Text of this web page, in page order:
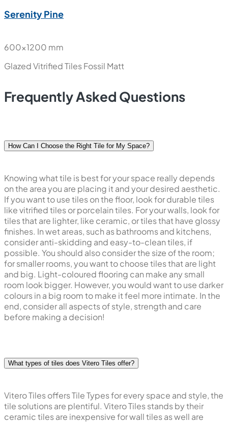
Serenity Pine
600x1200 mm
Glazed Vitrified TilesFossil Matt
Frequently Asked Questions
How Can I Choose the Right Tile for My Space?
Knowing what tile is best for your space really depends
on the area you are placing it and your desired aesthetic.
If you want to use tiles on the floor, look for durable tiles
like vitrified tiles or porcelain tiles. For your walls, look for
tiles that are lighter, like ceramic, or tiles that have glossy
finishes. In wet areas, such as bathrooms and kitchens,
consider anti-skidding and easy-to-clean tiles, if
possible. You should also consider the size of the room;
for smaller rooms, you want to choose tiles that are light
and big. Light-coloured flooring can make any small
room look bigger. However, you would want to use darker
colours in a big room to make it feel more intimate. In the
end, consider all aspects of style, strength and care
before making a decision!
What types of tiles does Vitero Tiles offer?
Vitero Tiles offers Tile Types for every space and style, the
tile solutions are plentiful. Vitero Tiles stands by their
ceramic tiles are inexpensive for wall tiles as well are